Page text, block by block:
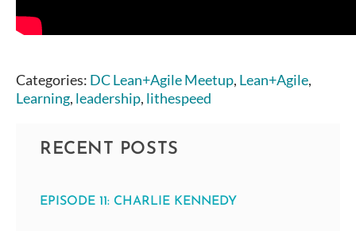
Categories: DC Lean+Agile Meetup, Lean+Agile,
Learning, leadership, lithespeed
RECENT POSTS
EPISODE 11: CHARLIE KENNEDY